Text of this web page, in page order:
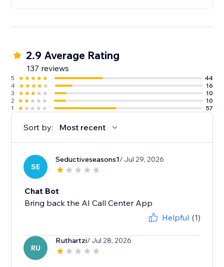
2.9 Average Rating
137 reviews
5
44
4
16
3
10
2
10
1
57
Sort by: Most recent
SE
Seductiveseasons1/ Jul 29, 2026
Chat Bot
Bring back the AI Call Center App
Helpful (1)
RU
Ruthartzi/ Jul 28, 2026